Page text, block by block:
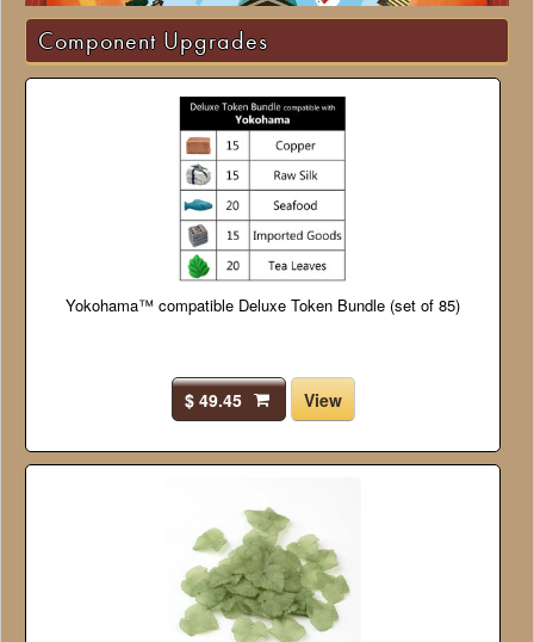
Component Upgrades
Yokohama™ compatible Deluxe Token Bundle (set of 85)
$ 49.45 View